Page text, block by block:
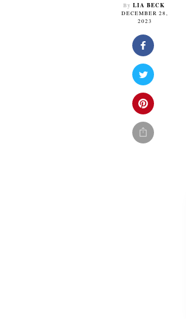
By LIA BECK
DECEMBER 28,
2023